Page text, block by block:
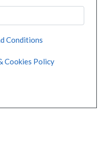
Conditions
Cookies Policy